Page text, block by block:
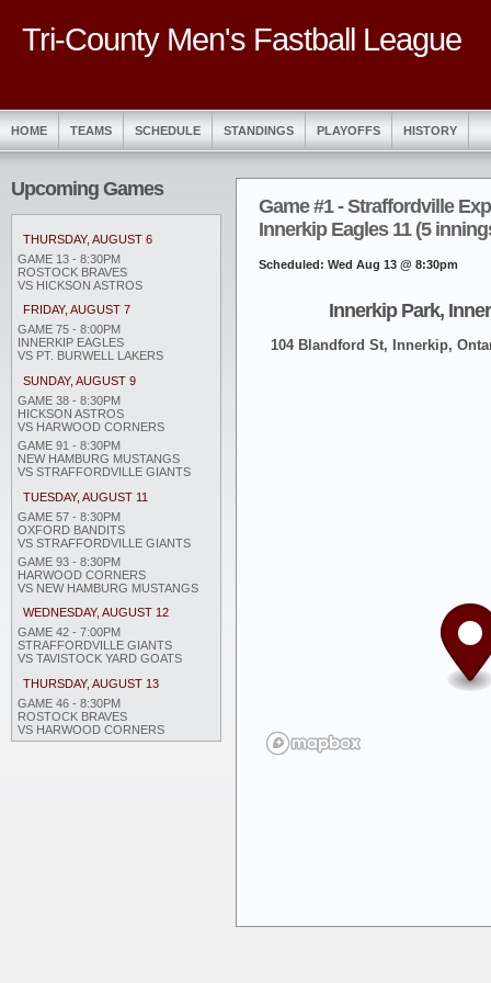
Tri-County Men's Fastball League
HOME TEAMS SCHEDULE STANDINGS PLAYOFFS HISTORY
Upcoming Games
THURSDAY, AUGUST 6
GAME 13 - 8:30PM
ROSTOCK BRAVES
VS HICKSON ASTROS
FRIDAY, AUGUST 7
GAME 75 - 8:00PM
INNERKIP EAGLES
VS PT. BURWELL LAKERS
SUNDAY, AUGUST 9
GAME 38 - 8:30PM
HICKSON ASTROS
VS HARWOOD CORNERS
GAME 91 - 8:30PM
NEW HAMBURG MUSTANGS
VS STRAFFORDVILLE GIANTS
TUESDAY, AUGUST 11
GAME 57 - 8:30PM
OXFORD BANDITS
VS STRAFFORDVILLE GIANTS
GAME 93 - 8:30PM
HARWOOD CORNERS
VS NEW HAMBURG MUSTANGS
WEDNESDAY, AUGUST 12
GAME 42 - 7:00PM
STRAFFORDVILLE GIANTS
VS TAVISTOCK YARD GOATS
THURSDAY, AUGUST 13
GAME 46 - 8:30PM
ROSTOCK BRAVES
VS HARWOOD CORNERS
Game #1 - Straffordville
Innerkip Eagles 11 (5
Scheduled: Wed Aug 13 @ 8:30pm
Innerkip Park,
104 Blandford St, Innerkip,